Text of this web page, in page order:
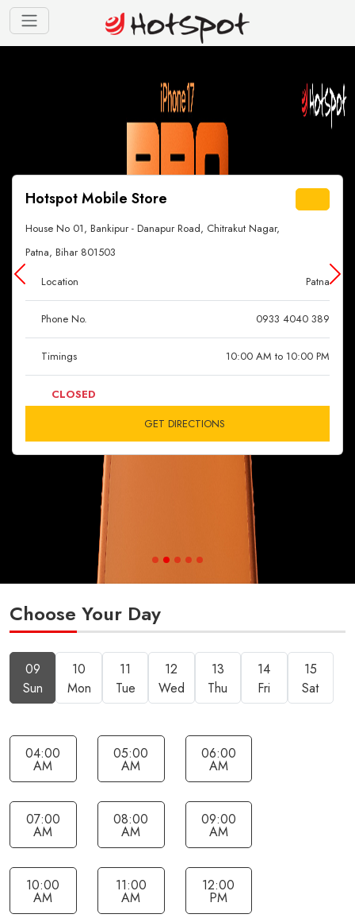
Hotspot Mobile Store
House No 01, Bankipur - Danapur Road, Chitrakut Nagar,
Patna, Bihar 801503
Location
Patna
Phone No. 0933 4040 389
Timings 10:00 AM to 10:00 PM
CLOSED
GET DIRECTIONS
Choose Your Day
09
Sun
10
Mon
11
Tue
12
Wed
13
Thu
14
Fri
15
Sat
04:00
AM
05:00
AM
06:00
AM
07:00
AM
08:00
AM
09:00
AM
10:00
AM
11:00
AM
12:00
PM